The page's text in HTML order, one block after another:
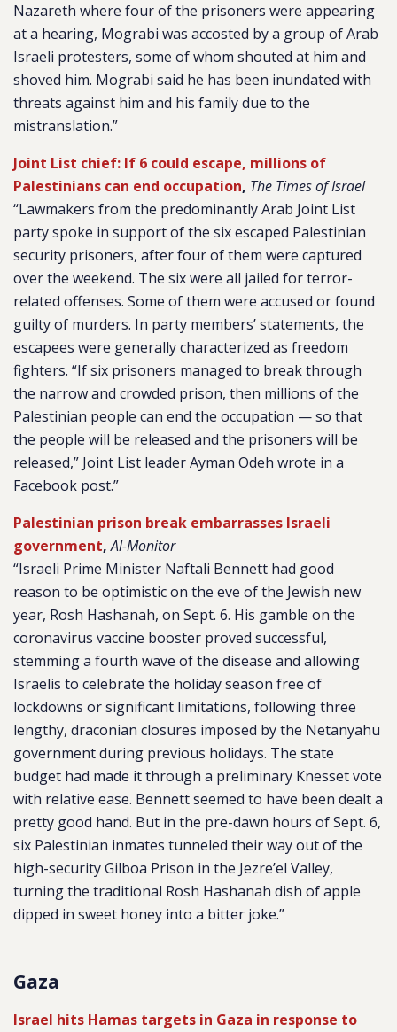
Nazareth where four of the prisoners were appearing
at a hearing, Mograbi was accosted by a group of Arab
Israeli protesters, some of whom shouted at him and
shoved him. Mograbi said he has been inundated with
threats against him and his family due to the
mistranslation.”
Joint List chief: If 6 could escape, millions of
Palestinians can end occupation, The Times of Israel
“Lawmakers from the predominantly Arab Joint List
party spoke in support of the six escaped Palestinian
security prisoners, after four of them were captured
over the weekend. The six were all jailed for terror-
related offenses. Some of them were accused or found
guilty of murders. In party members’ statements, the
escapees were generally characterized as freedom
fighters. “If six prisoners managed to break through
the narrow and crowded prison, then millions of the
Palestinian people can end the occupation — so that
the people will be released and the prisoners will be
released,” Joint List leader Ayman Odeh wrote in a
Facebook post.”
Palestinian prison break embarrasses Israeli
government,Al-Monitor
“Israeli Prime Minister Naftali Bennett had good
reason to be optimistic on the eve of the Jewish new
year, Rosh Hashanah, on Sept. 6. His gamble on the
coronavirus vaccine booster proved successful,
stemming a fourth wave of the disease and allowing
Israelis to celebrate the holiday season free of
lockdowns or significant limitations, following three
lengthy, draconian closures imposed by the Netanyahu
government during previous holidays. The state
budget had made it through a preliminary Knesset vote
with relative ease. Bennett seemed to have been dealt a
pretty good hand. But in the pre-dawn hours of Sept. 6,
six Palestinian inmates tunneled their way out of the
high-security Gilboa Prison in the Jezre’el Valley,
turning the traditional Rosh Hashanah dish of apple
dipped in sweet honey into a bitter joke.”
Gaza
Israel hits Hamas targets in Gaza in response to